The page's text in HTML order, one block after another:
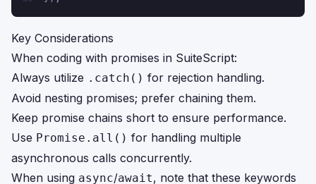
Key Considerations
When coding with promises in SuiteScript:
Always utilize .catch() for rejection handling.
Avoid nesting promises; prefer chaining them.
Keep promise chains short to ensure performance.
Use Promise.all() for handling multiple
asynchronous calls concurrently.
When using async/await, note that these keywords